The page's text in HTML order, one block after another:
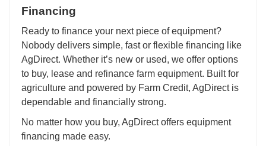
Financing
Ready to finance your next piece of equipment?
Nobody delivers simple, fast or flexible financing like
AgDirect. Whether it’s new or used, we offer options
to buy, lease and refinance farm equipment. Built for
agriculture and powered by Farm Credit, AgDirect is
dependable and financially strong.
No matter how you buy, AgDirect offers equipment
financing made easy.